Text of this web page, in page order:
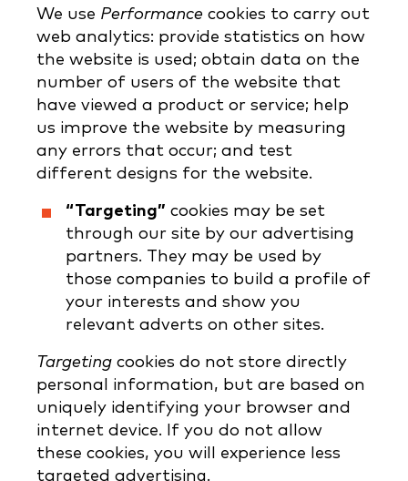
We use Performance cookies to carry out
web analytics: provide statistics on how
the website is used; obtain data on the
number of users of the website that
have viewed a product or service; help
us improve the website by measuring
any errors that occur; and test
different designs for the website.
“Targeting” cookies may be set
through our site by our advertising
partners. They may be used by
those companies to build a profile of
your interests and show you
relevant adverts on other sites.
Targeting cookies do not store directly
personal information, but are based on
uniquely identifying your browser and
internet device. If you do not allow
these cookies, you will experience less
targeted advertising.